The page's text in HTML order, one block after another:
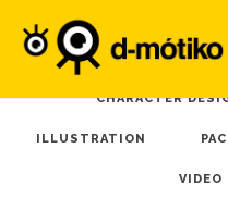
ALL 3D MODEL
CHARACTER
ILLUSTRATION
VIDEO